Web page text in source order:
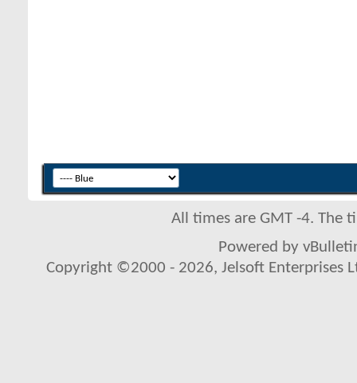
All times are GMT -4. The
Powered by
Copyright ©2000 - 2026, Jelsoft Enterprises